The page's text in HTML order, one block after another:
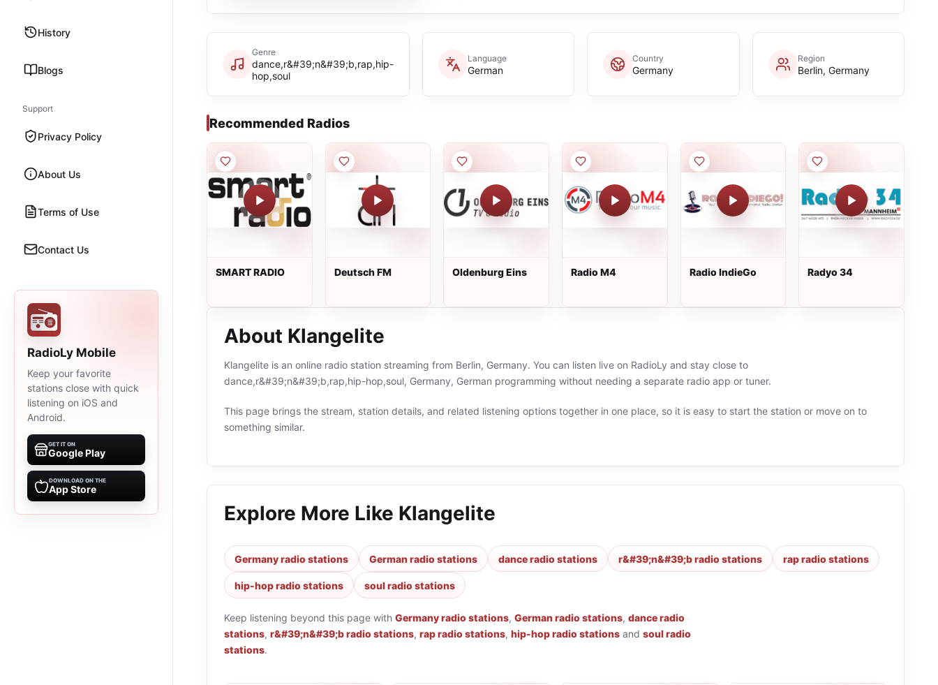
History
Blogs
Support
Privacy Policy
About Us
Terms of Use
Contact Us
RadioLy Mobile
Keep your favorite
stations close with quick
listening on iOS and
Android.
GET IT ON
Google Play
DOWNLOAD ON THE
App Store
Genre
dance,r&#39;n&#39;b,rap,hip-
hop,soul
Language
German
Country
Germany
Region
Berlin, Germany
Recommended Radios
SMART RADIO Deutsch FM Oldenburg Eins Radio M4 Radio IndieGo Radyo 34
About Klangelite
Klangelite is an online radio station streaming from Berlin, Germany. You can listen live on RadioLy and stay close to
dance,r&#39;n&#39;b,rap,hip-hop,soul, Germany, German programming without needing a separate radio app or tuner.
This page brings the stream, station details, and related listening options together in one place, so it is easy to start the station or move on to
something similar.
Explore More Like Klangelite
Germany radio stations German radio stations dance radio stations r&#39;n&#39;b radio stations rap radio stations
hip-hop radio stations soul radio stations
Keep listening beyond this page with Germany radio stations, German radio stations, dance radio
stations, r&#39;n&#39;b radio stations, rap radio stations, hip-hop radio stations and soul radio
stations.